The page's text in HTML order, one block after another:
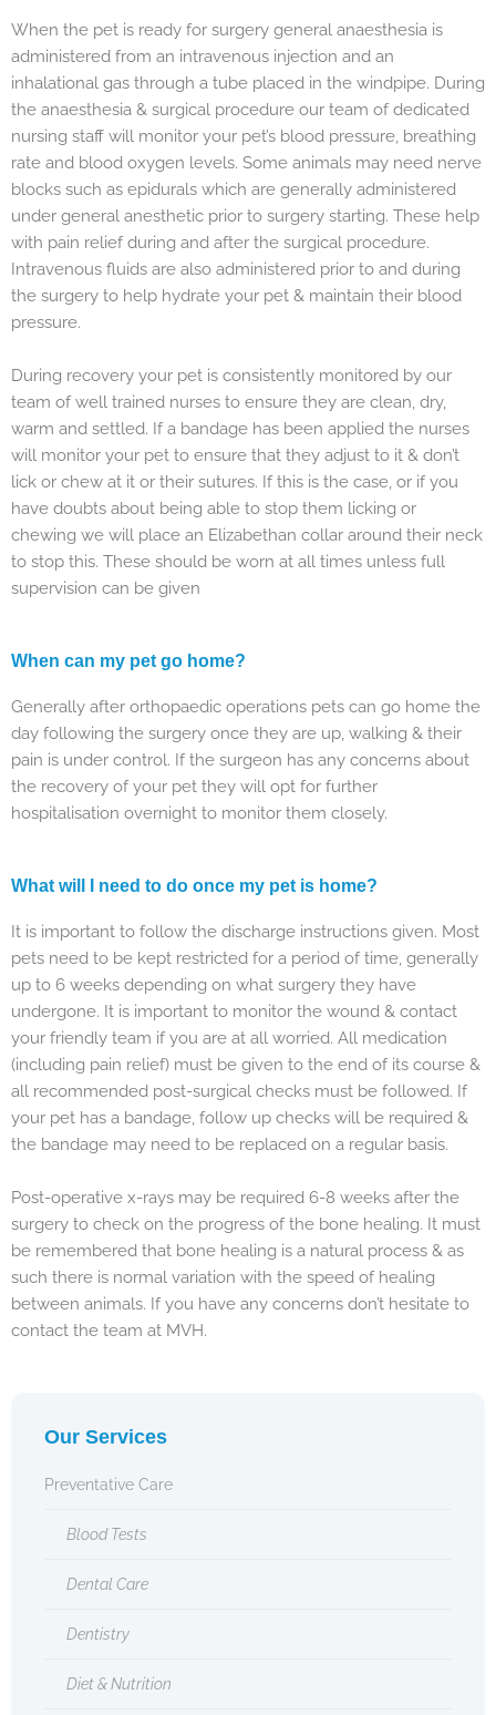
When the pet is ready for surgery general anaesthesia is
administered from an intravenous injection and an
inhalational gas through a tube placed in the windpipe. During
the anaesthesia & surgical procedure our team of dedicated
nursing staff will monitor your pet’s blood pressure, breathing
rate and blood oxygen levels. Some animals may need nerve
blocks such as epidurals which are generally administered
under general anesthetic prior to surgery starting. These help
with pain relief during and after the surgical procedure.
Intravenous fluids are also administered prior to and during
the surgery to help hydrate your pet & maintain their blood
pressure.
During recovery your pet is consistently monitored by our
team of well trained nurses to ensure they are clean, dry,
warm and settled. If a bandage has been applied the nurses
will monitor your pet to ensure that they adjust to it & don’t
lick or chew at it or their sutures. If this is the case, or if you
have doubts about being able to stop them licking or
chewing we will place an Elizabethan collar around their neck
to stop this. These should be worn at all times unless full
supervision can be given
When can my pet go home?
Generally after orthopaedic operations pets can go home the
day following the surgery once they are up, walking & their
pain is under control. If the surgeon has any concerns about
the recovery of your pet they will opt for further
hospitalisation overnight to monitor them closely.
What will I need to do once my pet is home?
It is important to follow the discharge instructions given. Most
pets need to be kept restricted for a period of time, generally
up to 6 weeks depending on what surgery they have
undergone. It is important to monitor the wound & contact
your friendly team if you are at all worried. All medication
(including pain relief) must be given to the end of its course &
all recommended post-surgical checks must be followed. If
your pet has a bandage, follow up checks will be required &
the bandage may need to be replaced on a regular basis.
Post-operative x-rays may be required 6-8 weeks after the
surgery to check on the progress of the bone healing. It must
be remembered that bone healing is a natural process & as
such there is normal variation with the speed of healing
between animals. If you have any concerns don’t hesitate to
contact the team at MVH.
Our Services
Preventative Care
Blood Tests
Dental Care
Dentistry
Diet & Nutrition